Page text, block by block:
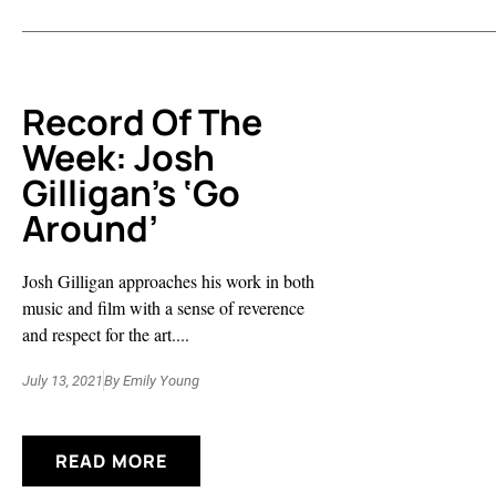
Record Of The
Week: Josh
Gilligan’s ‘Go
Around’
Josh Gilligan approaches his work in both
music and film with a sense of reverence
and respect for the art....
July 13, 2021By Emily Young
READ MORE